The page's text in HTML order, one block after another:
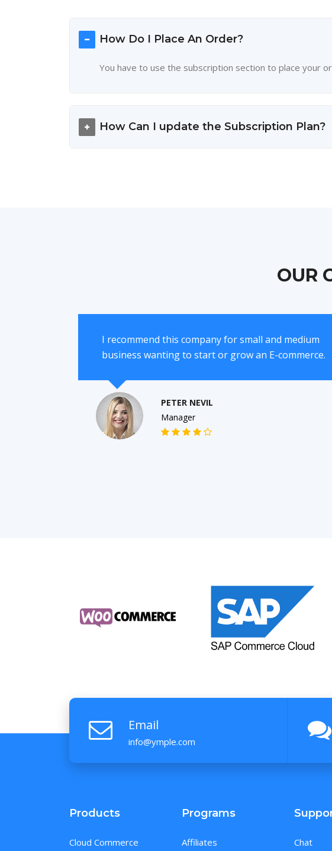
How Do I Place An Order?
You have to use the subscription section to place your
How Can I update the Subscription Plan?
OUR
I recommend this company for small and medium
business wanting to start or grow an E-commerce.
PETER NEVIL
Manager
Email
info@ymple.com
Products
Cloud Commerce
Programs
Affiliates Chat